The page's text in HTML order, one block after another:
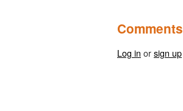
Comments
Log in orsign up